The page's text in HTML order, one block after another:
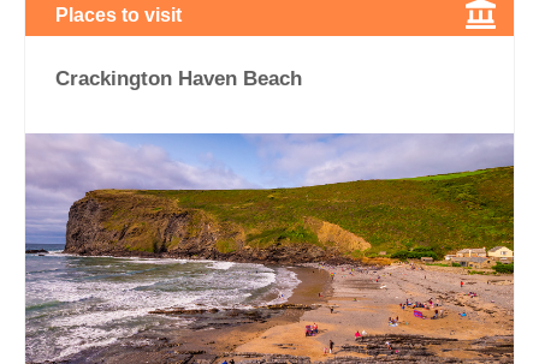
Places to visit
Crackington Haven Beach